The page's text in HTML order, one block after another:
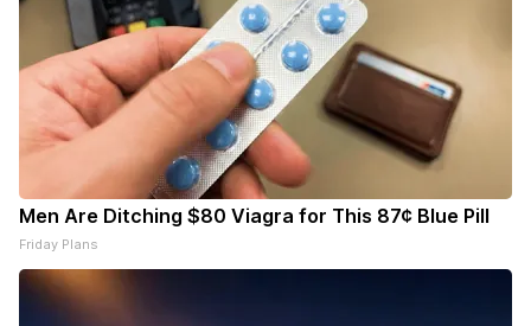
Men Are Ditching $80 Viagra for This 87¢ Blue Pill
Friday Plans